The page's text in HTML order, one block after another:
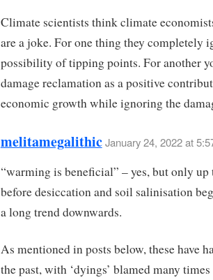
Climate scientists think climate
are a joke. For one thing they completely
possibility of tipping points. For another
damage reclamation as a positive
economic growth while ignoring the
melitamegalithic January 24, 2022 at
“warming is beneficial” – yes, but only up
before desiccation and soil salinisation
a long trend downwards.
As mentioned in posts below, these have
the past, with ‘dyings’ blamed many